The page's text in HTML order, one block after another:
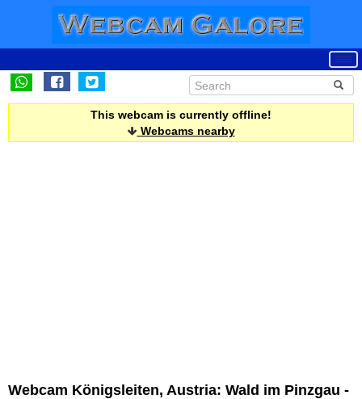
This webcam is currently offline!
Webcams nearby
Webcam Königsleiten, Austria: Wald im Pinzgau -